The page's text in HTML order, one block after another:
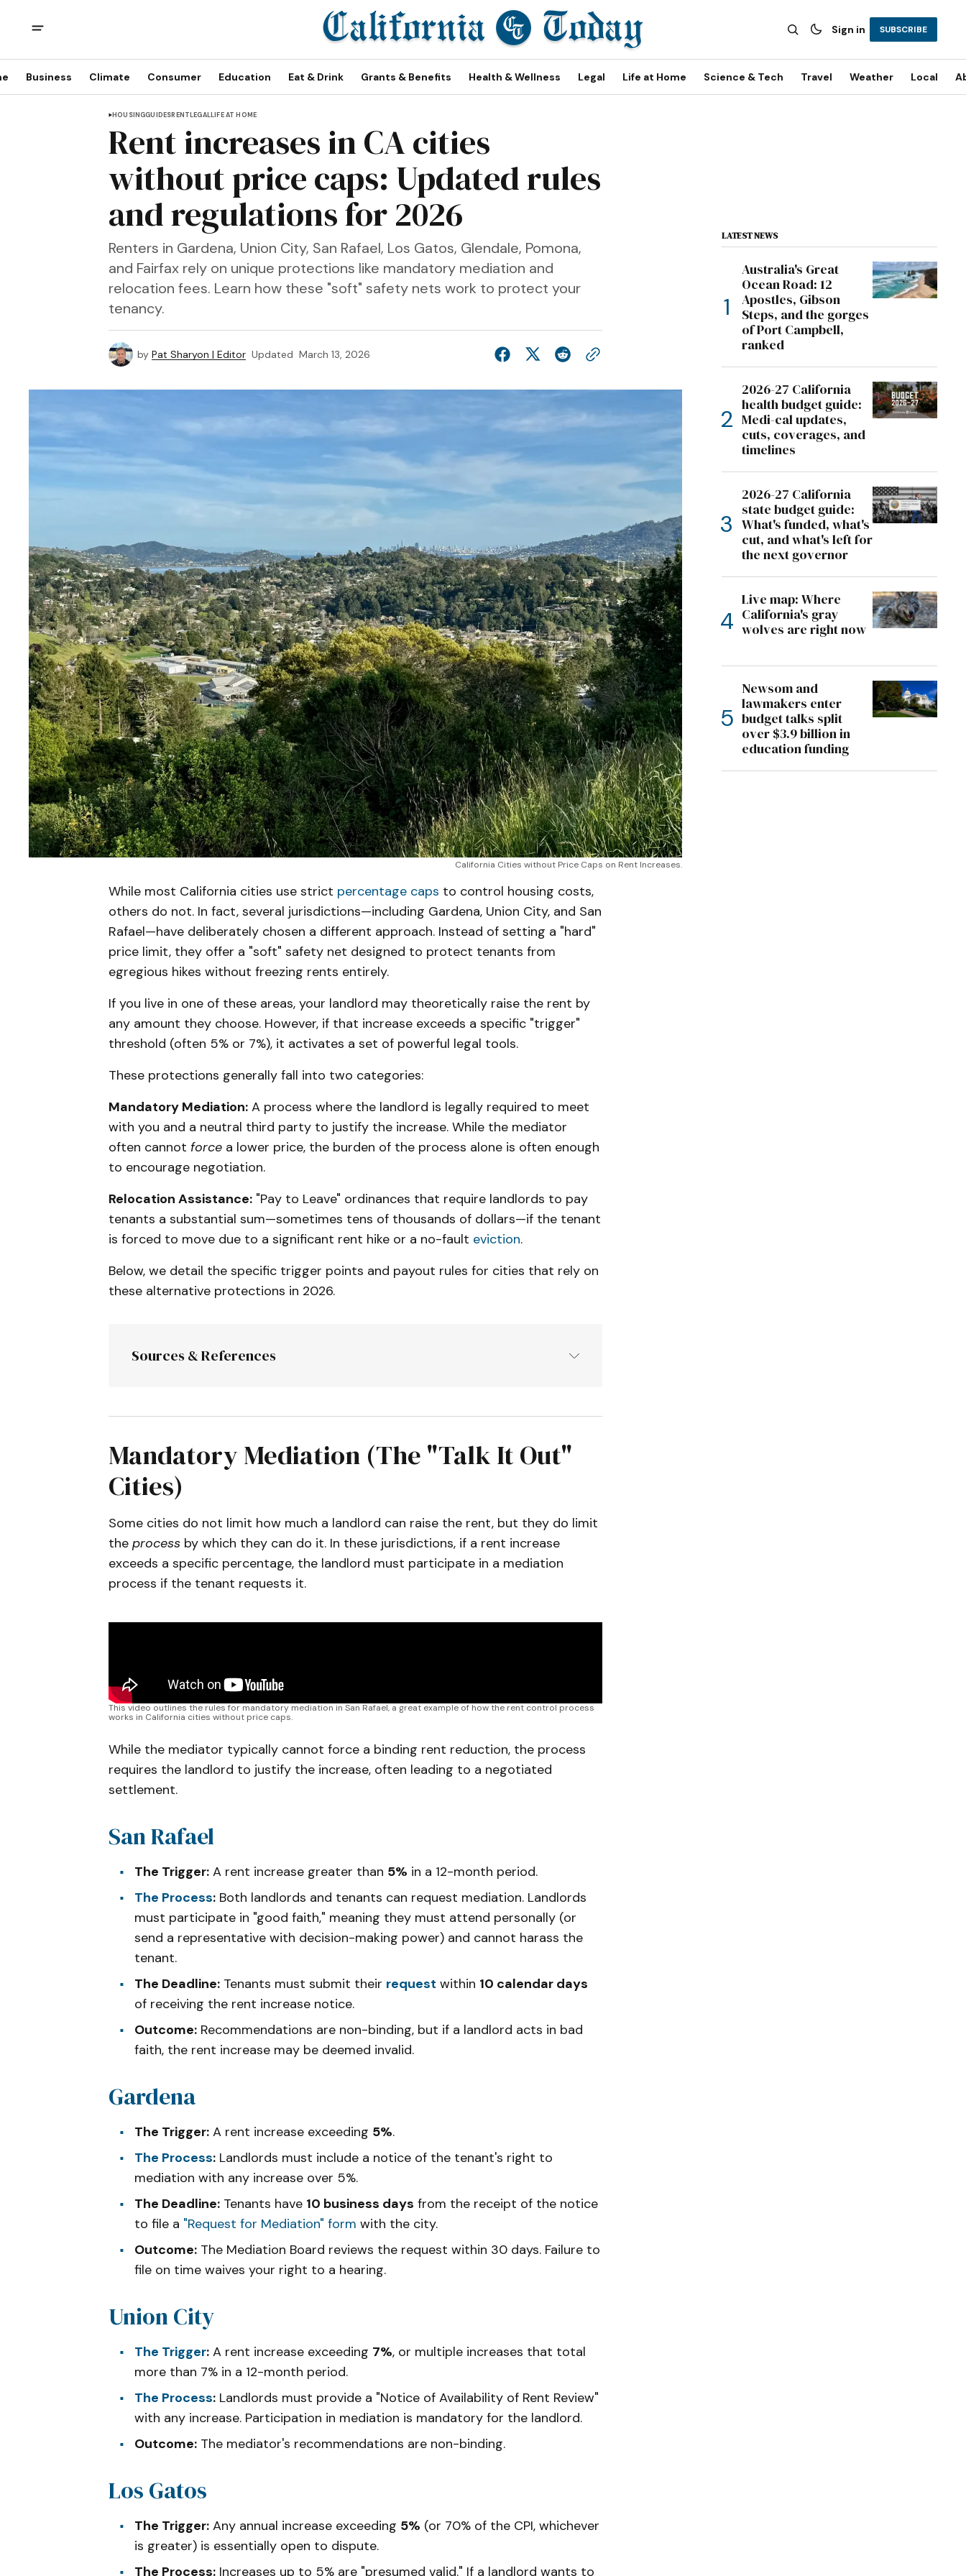
Sign in SUBSCRIBE
Business Climate Consumer Education Eat & Drink Grants & Benefits Health & Wellness Legal Life at Home Science & Tech Travel Weather Local
HOUSINGGUIDESRENTLEGALLIFE AT HOME
Rent increases in CA cities
without price caps: Updated rules
and regulations for 2026
Renters in Gardena, Union City, San Rafael, Los Gatos, Glendale, Pomona,
and Fairfax rely on unique protections like mandatory mediation and
relocation fees. Learn how these "soft" safety nets work to protect your
tenancy.
by Pat Sharyon | Editor Updated March 13, 2026
California Cities without Price Caps on Rent Increases.
While most California cities use strict percentage caps to control housing costs,
others do not. In fact, several jurisdictions—including Gardena, Union City, and San
Rafael—have deliberately chosen a different approach. Instead of setting a "hard"
price limit, they offer a "soft" safety net designed to protect tenants from
egregious hikes without freezing rents entirely.
If you live in one of these areas, your landlord may theoretically raise the rent by
any amount they choose. However, if that increase exceeds a specific "trigger"
threshold (often 5% or 7%), it activates a set of powerful legal tools.
These protections generally fall into two categories:
Mandatory Mediation: A process where the landlord is legally required to meet
with you and a neutral third party to justify the increase. While the mediator
often cannot force a lower price, the burden of the process alone is often enough
to encourage negotiation.
Relocation Assistance: "Pay to Leave" ordinances that require landlords to pay
tenants a substantial sum—sometimes tens of thousands of dollars—if the tenant
is forced to move due to a significant rent hike or a no-fault eviction.
Below, we detail the specific trigger points and payout rules for cities that rely on
these alternative protections in 2026.
Sources & References
City of Union City: Rent Review Ordinance (Chapter 5.55).
City of San Rafael: Mandatory Mediation Program Guidelines.
City of Glendale: Rental Rights Program (Relocation Assistance
Resources.
City of Los Gatos: Rental Dispute Resolution Program.
City of Pomona: Ordinance No. 4359 (Effective Jan 1, 2026).
Mandatory Mediation (The "Talk It Out"
Cities)
Some cities do not limit how much a landlord can raise the rent, but they do limit
the process by which they can do it. In these jurisdictions, if a rent increase
exceeds a specific percentage, the landlord must participate in a mediation
process if the tenant requests it.
This video outlines the rules for mandatory mediation in San Rafael, a great example of how the rent control process
works in California cities without price caps.
While the mediator typically cannot force a binding rent reduction, the process
requires the landlord to justify the increase, often leading to a negotiated
settlement.
San Rafael
The Trigger: A rent increase greater than 5% in a 12-month period.
The Process: Both landlords and tenants can request mediation. Landlords
must participate in "good faith," meaning they must attend personally (or
send a representative with decision-making power) and cannot harass the
tenant.
The Deadline: Tenants must submit their request within 10 calendar days
of receiving the rent increase notice.
Outcome: Recommendations are non-binding, but if a landlord acts in bad
faith, the rent increase may be deemed invalid.
Gardena
The Trigger: A rent increase exceeding 5%.
The Process: Landlords must include a notice of the tenant's right to
mediation with any increase over 5%.
The Deadline: Tenants have 10 business days from the receipt of the notice
to file a "Request for Mediation" form with the city.
Outcome: The Mediation Board reviews the request within 30 days. Failure to
file on time waives your right to a hearing.
Union City
The Trigger: A rent increase exceeding 7%, or multiple increases that total
more than 7% in a 12-month period.
The Process: Landlords must provide a "Notice of Availability of Rent Review"
with any increase. Participation in mediation is mandatory for the landlord.
Outcome: The mediator's recommendations are non-binding.
Los Gatos
The Trigger: Any annual increase exceeding 5% (or 70% of the CPI, whichever
is greater) is essentially open to dispute.
The Process: Increases up to 5% are "presumed valid." If a landlord wants to
LATEST NEWS
Australia's Great
Ocean Road: 12
Apostles, Gibson
Steps, and the gorges
of Port Campbell,
ranked
2026-27 California
health budget guide:
Medi-cal updates,
cuts, coverages, and
timelines
2026-27 California
state budget guide:
What's funded, what's
cut, and what's left for
the next governor
Live map: Where
California's gray
wolves are right now
Newsom and
lawmakers enter
budget talks split
over $3.9 billion in
education funding